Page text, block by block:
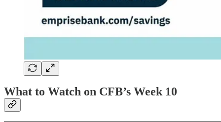
What to Watch on CFB’s Week 10